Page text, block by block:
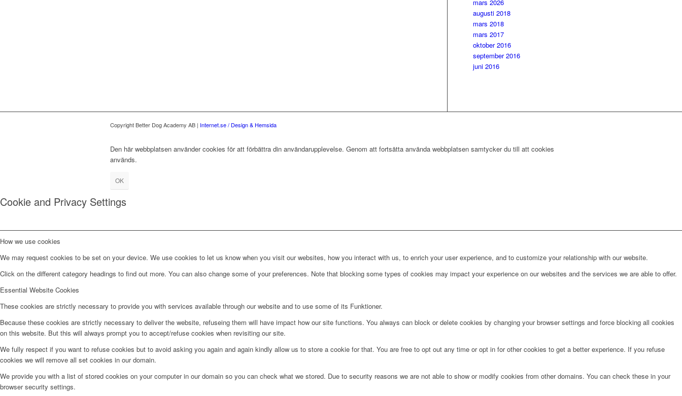
mars 2026
augusti 2018
mars 2018
mars 2017
oktober 2016
september 2016
juni 2016
Copyright Better Dog Academy AB | Internet.se / Design & Hemsida
Den här webbplatsen använder cookies för att förbättra din användarupplevelse. Genom att fortsätta använda webbplatsen samtycker du till att cookies
används.
OK
Cookie and Privacy Settings
How we use cookies
We may request cookies to be set on your device. We use cookies to let us know when you visit our websites, how you interact with us, to enrich your user experience, and to customize your relationship with our website.
Click on the different category headings to find out more. You can also change some of your preferences. Note that blocking some types of cookies may impact your experience on our websites and the services we are able to offer.
Essential Website Cookies
These cookies are strictly necessary to provide you with services available through our website and to use some of its Funktioner.
Because these cookies are strictly necessary to deliver the website, refuseing them will have impact how our site functions. You always can block or delete cookies by changing your browser settings and force blocking all cookies
on this website. But this will always prompt you to accept/refuse cookies when revisiting our site.
We fully respect if you want to refuse cookies but to avoid asking you again and again kindly allow us to store a cookie for that. You are free to opt out any time or opt in for other cookies to get a better experience. If you refuse
cookies we will remove all set cookies in our domain.
We provide you with a list of stored cookies on your computer in our domain so you can check what we stored. Due to security reasons we are not able to show or modify cookies from other domains. You can check these in your
browser security settings.